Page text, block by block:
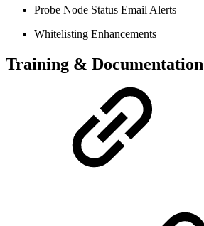
Probe Node Status Email Alerts
Whitelisting Enhancements
Training & Documentation